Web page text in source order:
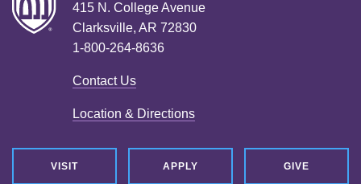
415 N. College Avenue
Clarksville, AR 72830
1-800-264-8636
Contact Us
Location & Directions
VISIT APPLY GIVE